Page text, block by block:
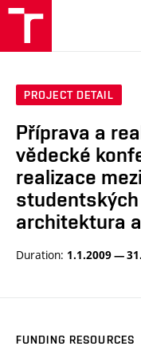
PROJECT DETAIL
Příprava a
vědecké
realizace
architektura
Duration: 1.1.2009 —
FUNDING RESOURCES